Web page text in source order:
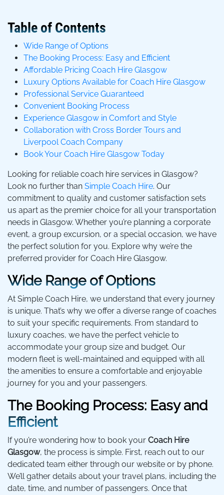
Table of Contents
Wide Range of Options
The Booking Process: Easy and Efficient
Affordable Pricing Coach Hire Glasgow
Luxury Options Available for Coach Hire Glasgow
Professional Service Guaranteed
Convenient Booking Process
Experience Glasgow in Comfort and Style
Collaboration with Cross Border Tours and
Liverpool Coach Company
Book Your Coach Hire Glasgow Today
Looking for reliable coach hire services in Glasgow?
Look no further than Simple Coach Hire. Our
commitment to quality and customer satisfaction sets
us apart as the premier choice for all your transportation
needs in Glasgow. Whether you’re planning a corporate
event, a group excursion, or a special occasion, we have
the perfect solution for you. Explore why we’re the
preferred provider for Coach Hire Glasgow.
Wide Range of Options
At Simple Coach Hire, we understand that every journey
is unique. That’s why we offer a diverse range of coaches
to suit your specific requirements. From standard to
luxury coaches, we have the perfect vehicle to
accommodate your group size and budget. Our
modern fleet is well-maintained and equipped with all
the amenities to ensure a comfortable and enjoyable
journey for you and your passengers.
The Booking Process: Easy and
Efficient
If you’re wondering how to book your Coach Hire
Glasgow, the process is simple. First, reach out to our
dedicated team either through our website or by phone.
We’ll gather details about your travel plans, including the
date, time, and number of passengers. Once that